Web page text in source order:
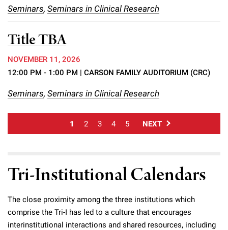
Seminars, Seminars in Clinical Research
Title TBA
NOVEMBER 11, 2026
12:00 PM - 1:00 PM | CARSON FAMILY AUDITORIUM (CRC)
Seminars, Seminars in Clinical Research
1 2 3 4 5 NEXT
Tri-Institutional Calendars
The close proximity among the three institutions which
comprise the Tri-I has led to a culture that encourages
interinstitutional interactions and shared resources, including